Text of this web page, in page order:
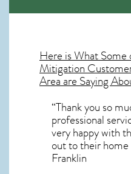
Here is What
Mitigation
Area are Saying
“Thank you so
professional
very happy with
out to their
Franklin